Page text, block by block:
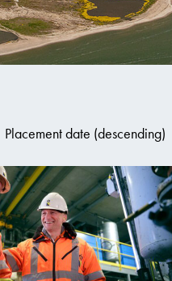
Placement date